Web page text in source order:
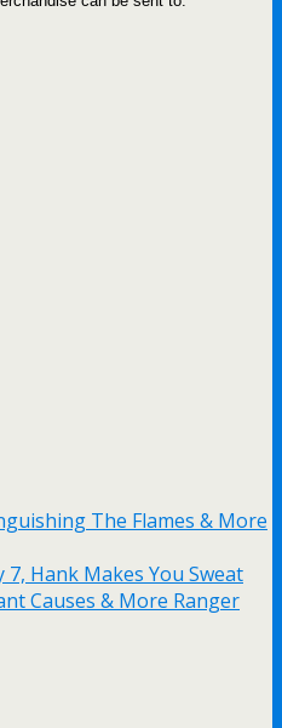
The Flames & More
7, Hank Makes You Sweat
Causes & More Ranger